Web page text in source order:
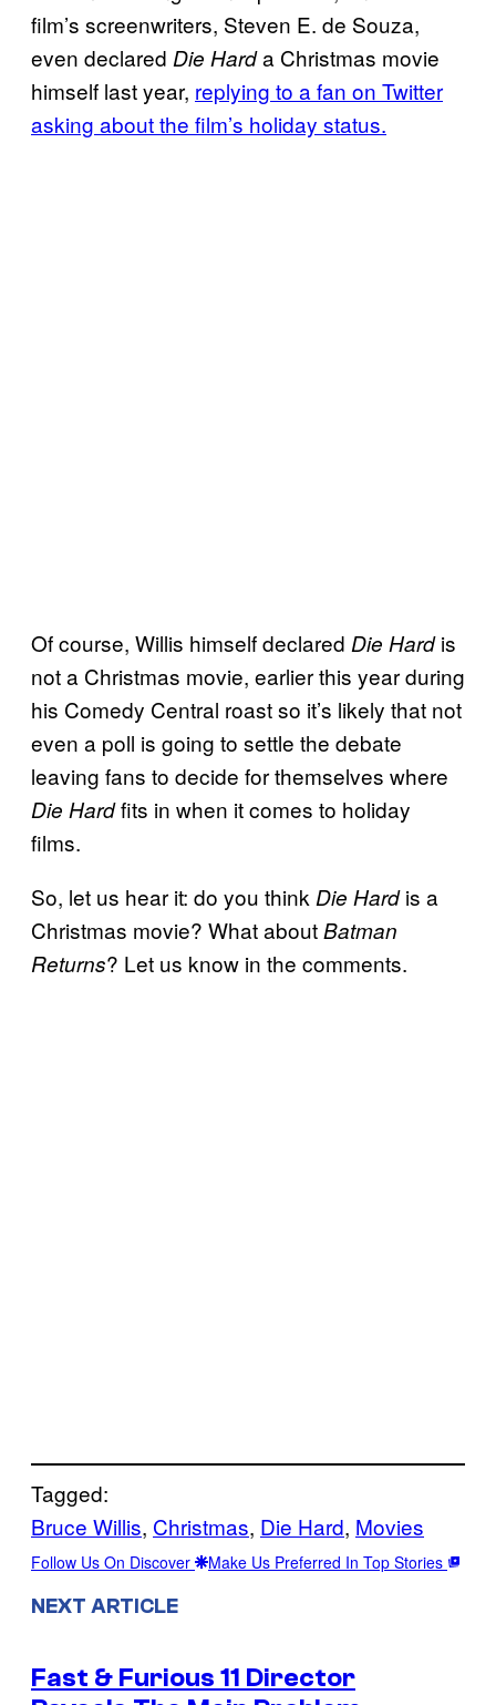
film’s screenwriters, Steven E. de Souza,
even declared Die Harda Christmas movie
himself last year, replying to a fan on Twitter
asking about the film’s holiday status.
Of course, Willis himself declared Die Hardis
not a Christmas movie, earlier this year during
his Comedy Central roast so it’s likely that not
even a poll is going to settle the debate
leaving fans to decide for themselves where
Die Hardfits in when it comes to holiday
films.
So, let us hear it: do you think Die Hardis a
Christmas movie? What aboutBatman
Returns? Let us know in the comments.
Tagged:
Bruce Willis, Christmas, Die Hard, Movies
Follow Us On Discover Make Us Preferred In Top Stories
NEXT ARTICLE
Fast & Furious 11 Director